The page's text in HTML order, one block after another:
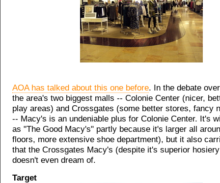
AOA has talked about this one before. In the debate
the area's two biggest malls -- Colonie Center (nicer,
play areas) and Crossgates (some better stores, fancy
-- Macy's is an undeniable plus for Colonie Center. It's
as "The Good Macy's" partly because it's larger all
floors, more extensive shoe department), but it also
that the Crossgates Macy's (despite it's superior
doesn't even dream of.
Target